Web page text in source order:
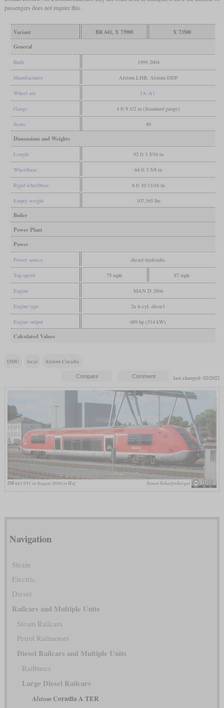
passengers does not require this.
Variant BR 641, X 73900
X 73500
General
Built 1999-2004
Manufacturer Alstom LHB, Alstom DDF
Wheel arr. 1A-A1
Gauge 4 ft 8 1/2 in (Standard gauge)
Seats 80
Dimensions and Weights
Length 92 ft 3 5/16 in
Wheelbase 64 ft 3 5/8 in
Rigid wheelbase 6 ft 10 11/16 in
Empty weight 107,365 lbs
Boiler
Power Plant
Power
Power source diesel-hydraulic
Top speed 75 mph 87 mph
Engine MAN D 2866
Engine type 2x 6-cyl. diese1
Engine output 689 hp (514 kW)
Calculated Values
DMU local Alstom Coradia
last changed: 02/2022
DB 641 031 in August 2016 in Hof Simon Scharfenberger
Navigation
Steam
Electric
Diesel
Railcars and Multiple Units
Steam Railcars
Petrol Railmotors
Diesel Railcars and Multiple Units
Railbuses
Large Diesel Railcars
Alstom Coradia A TER